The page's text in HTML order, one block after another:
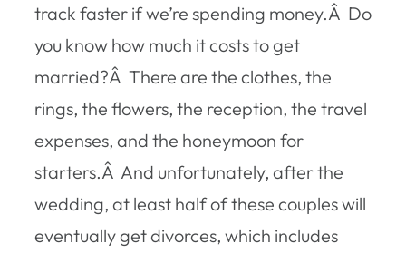
track faster if we’re spending money.Â Do
you know how much it costs to get
married?Â There are the clothes, the
rings, the flowers, the reception, the travel
expenses, and the honeymoon for
starters.Â And unfortunately, after the
wedding, at least half of these couples will
eventually get divorces, which includes